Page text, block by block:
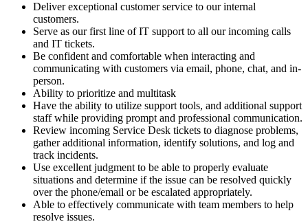
Deliver exceptional customer service to our internal
customers.
Serve as our first line of IT support to all our incoming calls
and IT tickets.
Be confident and comfortable when interacting and
communicating with customers via email, phone, chat, and in-
person.
Ability to prioritize and multitask
Have the ability to utilize support tools, and additional support
staff while providing prompt and professional communication.
Review incoming Service Desk tickets to diagnose problems,
gather additional information, identify solutions, and log and
track incidents.
Use excellent judgment to be able to properly evaluate
situations and determine if the issue can be resolved quickly
over the phone/email or be escalated appropriately.
Able to effectively communicate with team members to help
resolve issues.